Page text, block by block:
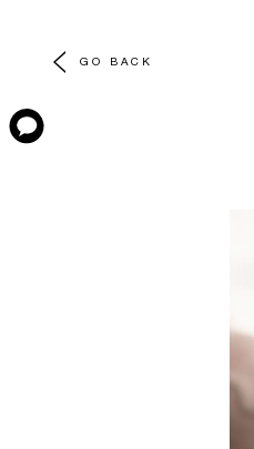
GO BACK